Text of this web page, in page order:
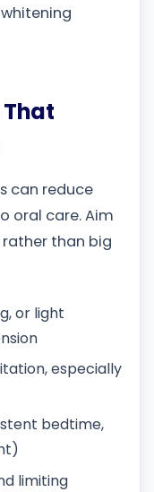
can reduce
oral care. Aim
than big
or light
especially
bedtime,
limiting